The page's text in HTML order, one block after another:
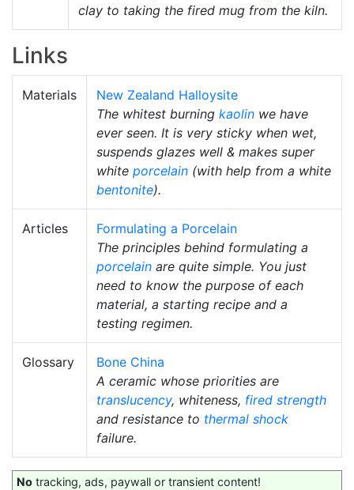
clay to taking the fired mug from the kiln.
Links
Materials
New Zealand Halloysite
The whitest burning kaolin we have
ever seen. It is very sticky when wet,
suspends glazes well & makes super
white porcelain (with help from a white
bentonite).
Articles
Formulating a Porcelain
The principles behind formulating a
porcelain are quite simple. You just
need to know the purpose of each
material, a starting recipe and a
testing regimen.
Glossary
Bone China
A ceramic whose priorities are
translucency, whiteness, fired strength
and resistance to thermal shock
failure.
No tracking, ads, paywall or transient content!